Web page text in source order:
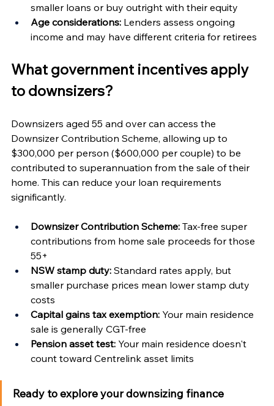
smaller loans or buy outright with their equity
Age considerations: Lenders assess ongoing
income and may have different criteria for retirees
What government incentives apply
to downsizers?
Downsizers aged 55 and over can access the
Downsizer Contribution Scheme, allowing up to
$300,000 per person ($600,000 per couple) to be
contributed to superannuation from the sale of their
home. This can reduce your loan requirements
significantly.
Downsizer Contribution Scheme: Tax-free super
contributions from home sale proceeds for those
55+
NSW stamp duty: Standard rates apply, but
smaller purchase prices mean lower stamp duty
costs
Capital gains tax exemption: Your main residence
sale is generally CGT-free
Pension asset test: Your main residence doesn't
count toward Centrelink asset limits
Ready to explore your downsizing finance